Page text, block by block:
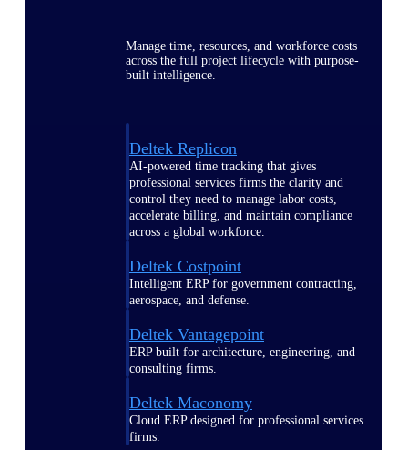
Manage time, resources, and workforce costs
across the full project lifecycle with purpose-
built intelligence.
Deltek Replicon
AI-powered time tracking that gives
professional services firms the clarity and
control they need to manage labor costs,
accelerate billing, and maintain compliance
across a global workforce.
Deltek Costpoint
Intelligent ERP for government contracting,
aerospace, and defense.
Deltek Vantagepoint
ERP built for architecture, engineering, and
consulting firms.
Deltek Maconomy
Cloud ERP designed for professional services
firms.